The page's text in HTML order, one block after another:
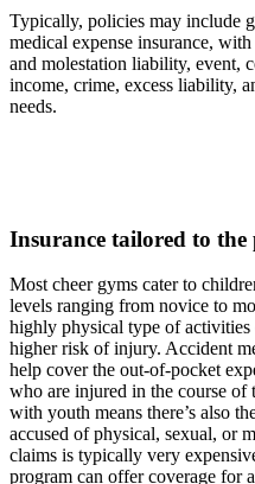
Typically, policies may include
medical expense insurance,
and molestation liability, event,
income, crime, excess liability,
needs.
Insurance tailored to
Most cheer gyms cater to
levels ranging from novice to
highly physical type of activities
higher risk of injury. Accident
help cover the out-of-pocket
who are injured in the course
with youth means there’s also
accused of physical, sexual, or
claims is typically very
program can offer coverage for